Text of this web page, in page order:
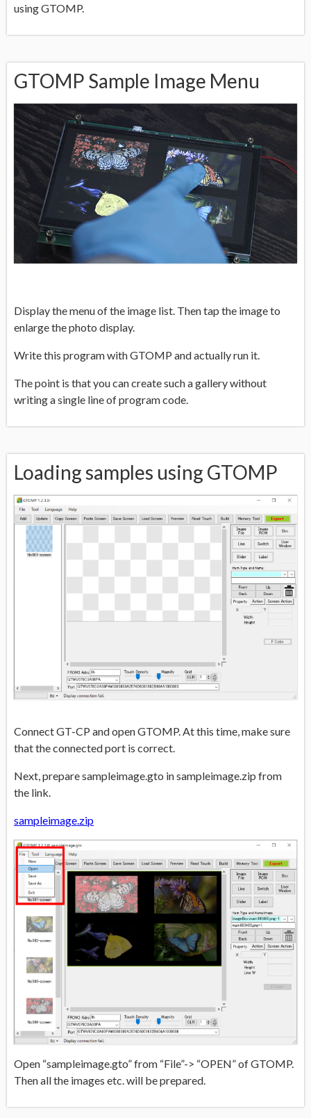
using GTOMP.
GTOMP Sample Image Menu
Display the menu of the image list. Then tap the image to
enlarge the photo display.
Write this program with GTOMP and actually run it.
The point is that you can create such a gallery without
writing a single line of program code.
Loading samples using GTOMP
Connect GT-CP and open GTOMP. At this time, make sure
that the connected port is correct.
Next, prepare sampleimage.gto in sampleimage.zip from
the link.
sampleimage.zip
Open “sampleimage.gto” from “File”-> “OPEN” of GTOMP.
Then all the images etc. will be prepared.